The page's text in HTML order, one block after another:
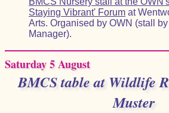
Staying Vibrant' Forum at
Arts. Organised by OWN (stall
Manager).
Saturday 5 August
BMCS table at Wildlife
Muster